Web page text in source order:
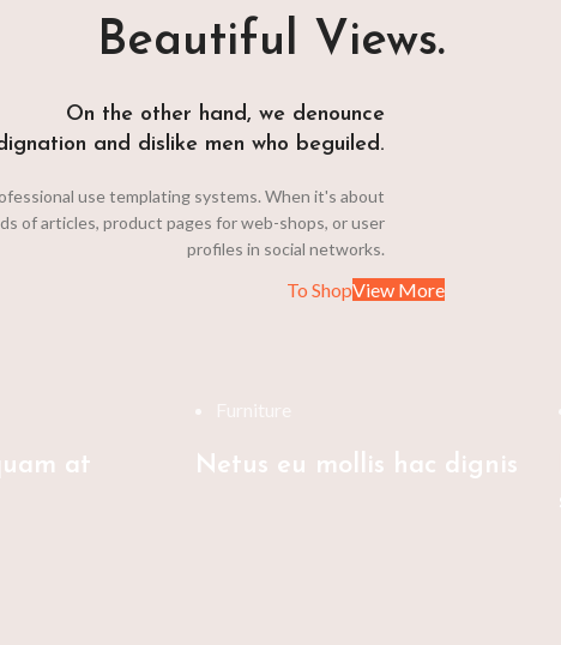
Beautiful Views.
On the other hand, we denounce
and dislike men who beguiled.
use templating systems. When it's about
of articles, product pages for web-shops, or user
profiles in social networks.
To ShopView More
at
Netus eu mollis hac dignis